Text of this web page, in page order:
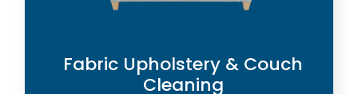
Fabric Upholstery & Couch
Cleaning